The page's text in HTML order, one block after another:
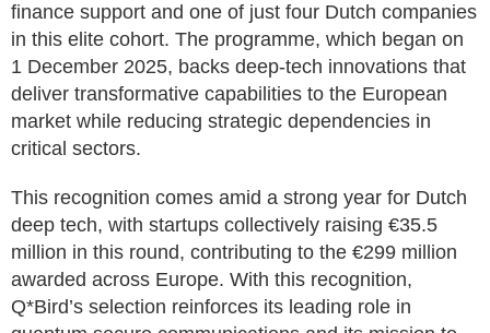
finance support and one of just four Dutch companies
in this elite cohort. The programme, which began on
1 December 2025, backs deep-tech innovations that
deliver transformative capabilities to the European
market while reducing strategic dependencies in
critical sectors.
This recognition comes amid a strong year for Dutch
deep tech, with startups collectively raising €35.5
million in this round, contributing to the €299 million
awarded across Europe. With this recognition,
Q*Bird’s selection reinforces its leading role in